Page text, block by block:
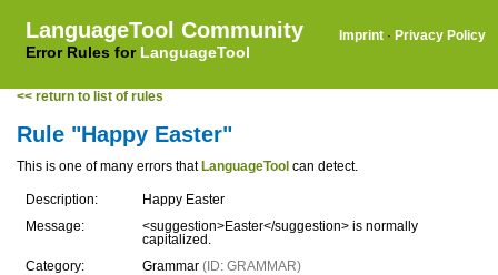
LanguageTool Community
Error Rules for LanguageTool
Imprint · Privacy Policy
<< return to list of rules
Rule "Happy Easter"
This is one of many errors that LanguageTool can detect.
Description:
Happy Easter
Message:
<suggestion>Easter</suggestion> is normally
capitalized.
Category:
Grammar (ID: GRAMMAR)